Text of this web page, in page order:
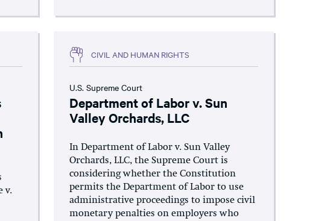
v.
CIVIL AND HUMAN RIGHTS
U.S. Supreme Court
Department of Labor v. Sun
Valley Orchards, LLC
In Department of Labor v. Sun Valley
Orchards, LLC, the Supreme Court is
considering whether the Constitution
permits the Department of Labor to use
administrative proceedings to impose civil
monetary penalties on employers who